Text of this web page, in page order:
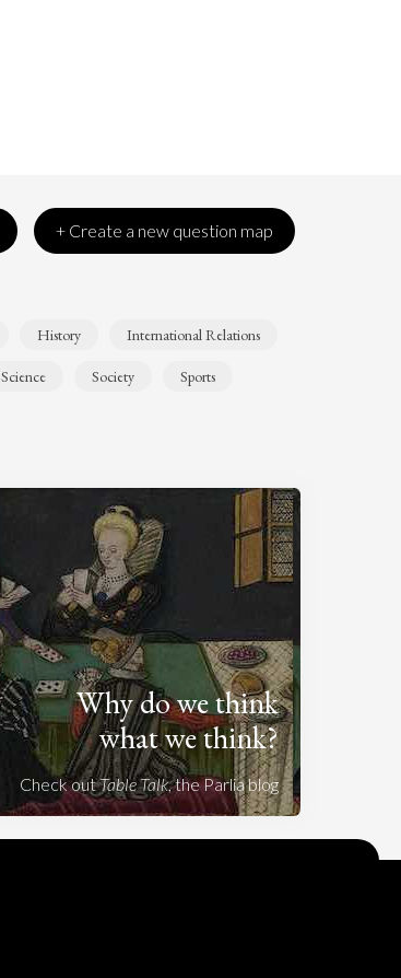
+ Create a new question map
History International Relations
Science Society Sports
Why do we think
what we think?
Check outTable Talk, the Parlia blog